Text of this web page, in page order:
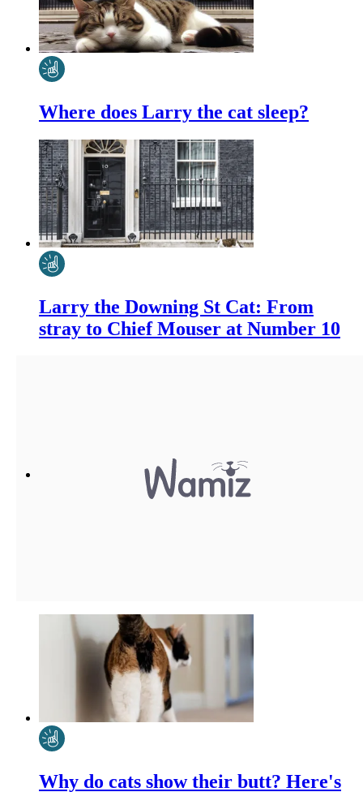
Where does Larry the cat sleep?
Larry the Downing St Cat: From
stray to Chief Mouser at Number 10
Why do cats show their butt? Here's